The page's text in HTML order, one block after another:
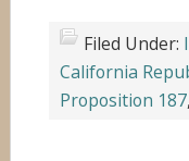
Filed Under:
California
Proposition 187,